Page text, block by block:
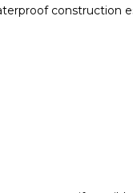
construction